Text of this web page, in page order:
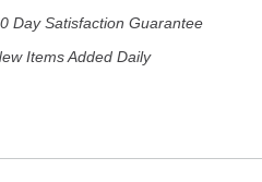
Day Satisfaction Guarantee
Items Added Daily